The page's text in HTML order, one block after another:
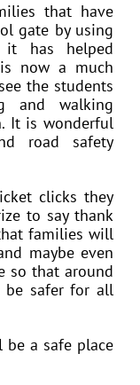
that have
gate by using
has helped
now a much
the students
and walking
It is wonderful
road safety
clicks they
to say thank
families will
maybe even
so that around
be safer for all
a safe place